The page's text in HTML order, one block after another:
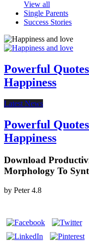
View all
Single Parents
Success Stories
Powerful
Happiness
Latest News
Powerful
Happiness
Download
Morphology To
by Peter 4.8